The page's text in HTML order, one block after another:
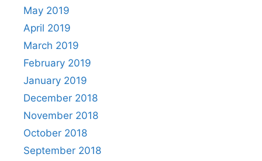
May 2019
April 2019
March 2019
February 2019
January 2019
December 2018
November 2018
October 2018
September 2018